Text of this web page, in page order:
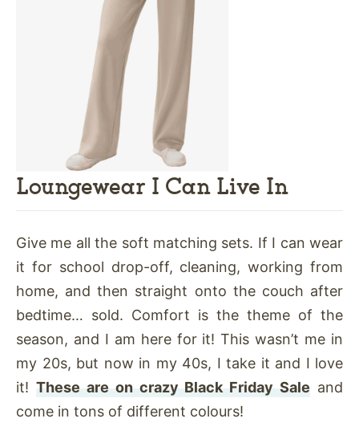
Loungewear I Can Live In
Give me all the soft matching sets. If I can wear
it for school drop-off, cleaning, working from
home, and then straight onto the couch after
bedtime… sold. Comfort is the theme of the
season, and I am here for it! This wasn’t me in
my 20s, but now in my 40s, I take it and I love
it! These are on crazy Black Friday Sale and
come in tons of different colours!